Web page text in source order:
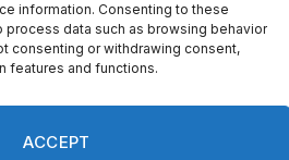
information. Consenting to these
data such as browsing behavior
consenting or withdrawing consent,
features and functions.
ACCEPT
Ground News.